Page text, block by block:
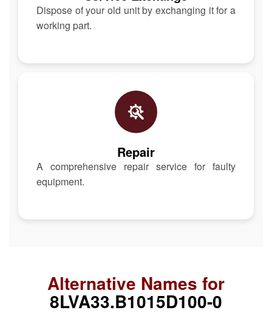
Dispose of your old unit by exchanging it for a
working part.
Repair
A comprehensive repair service for faulty
equipment.
Alternative Names for
8LVA33.B1015D100-0